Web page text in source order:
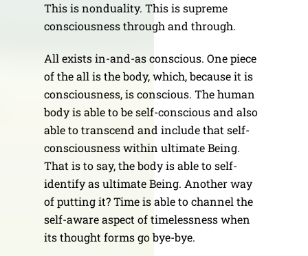
This is nonduality. This is supreme
consciousness through and through.
All exists in-and-as conscious. One piece
of the all is the body, which, because it is
consciousness, is conscious. The human
body is able to be self-conscious and also
able to transcend and include that self-
consciousness within ultimate Being.
That is to say, the body is able to self-
identify as ultimate Being. Another way
of putting it? Time is able to channel the
self-aware aspect of timelessness when
its thought forms go bye-bye.